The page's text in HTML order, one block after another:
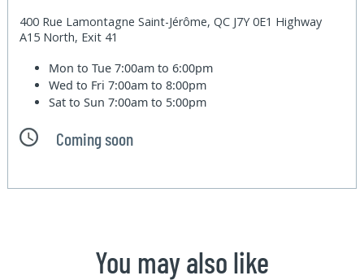
400 Rue Lamontagne Saint-Jérôme, QC J7Y 0E1 Highway
A15 North, Exit 41
Mon to Tue7:00am to 6:00pm
Wed to Fri7:00am to 8:00pm
Sat to Sun7:00am to 5:00pm
Coming soon
You may also like